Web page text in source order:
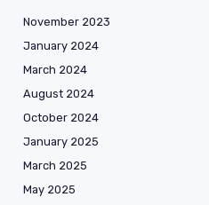
November 2023
January 2024
March 2024
August 2024
October 2024
January 2025
March 2025
May 2025